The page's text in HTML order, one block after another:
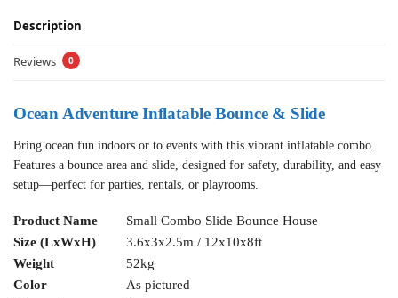
Description
Reviews 0
Ocean Adventure Inflatable Bounce & Slide
Bring ocean fun indoors or to events with this vibrant inflatable combo.
Features a bounce area and slide, designed for safety, durability, and easy
setup—perfect for parties, rentals, or playrooms.
Product Name
Small Combo Slide Bounce House
Size (LxWxH)
3.6x3x2.5m / 12x10x8ft
Weight
52kg
Color
As pictured